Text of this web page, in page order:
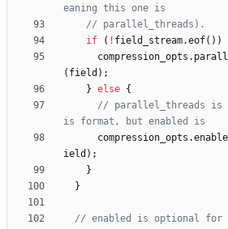
if
( ! field_stream.eof( ) )
compression_opts .
( field ) ;
} else {
// parallel_threads is
compression_opts .
ield ) ;
}
}
// enabled is optional for